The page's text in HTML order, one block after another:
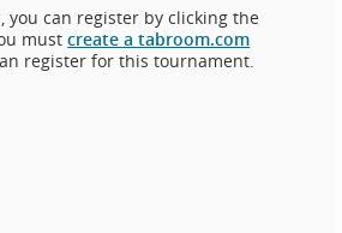
you can register by clicking the
mustcreate a tabroom.com
register for this tournament.